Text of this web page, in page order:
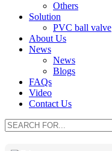
Others
Solution
PVC ball valve
About Us
News
News
Blogs
FAQs
Video
Contact Us